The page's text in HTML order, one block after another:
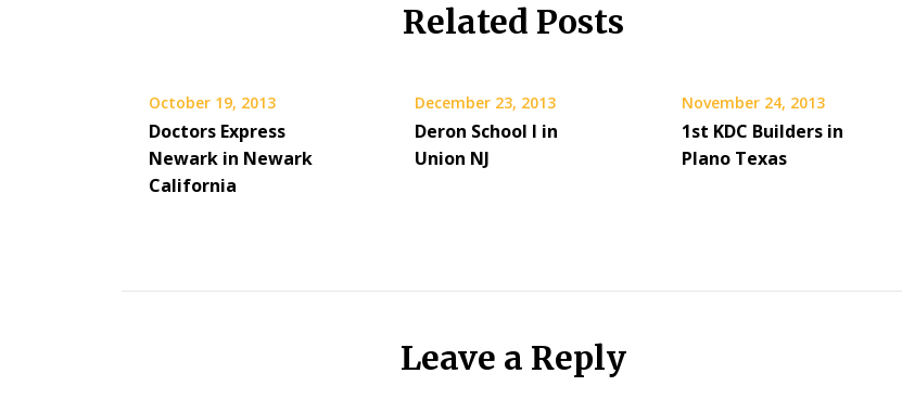
Related Posts
October 19, 2013
Doctors Express
Newark in Newark
California
December 23, 2013
Deron School I in
Union NJ
November 24, 2013
1st KDC Builders in
Plano Texas
Leave a Reply